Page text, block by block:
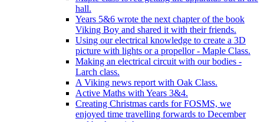
hall.
Years 5&6 wrote the next chapter of the book
Viking Boy and shared it with their friends.
Using our electrical knowledge to create a 3D
picture with lights or a propellor - Maple Class.
Making an electrical circuit with our bodies -
Larch class.
A Viking news report with Oak Class.
Active Maths with Years 3&4.
Creating Christmas cards for FOSMS, we
enjoyed time travelling forwards to December